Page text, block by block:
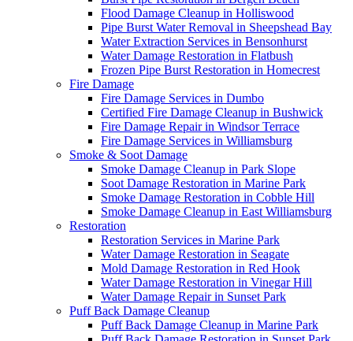
Flood Damage Cleanup in Holliswood
Pipe Burst Water Removal in Sheepshead Bay
Water Extraction Services in Bensonhurst
Water Damage Restoration in Flatbush
Frozen Pipe Burst Restoration in Homecrest
Fire Damage
Fire Damage Services in Dumbo
Certified Fire Damage Cleanup in Bushwick
Fire Damage Repair in Windsor Terrace
Fire Damage Services in Williamsburg
Smoke & Soot Damage
Smoke Damage Cleanup in Park Slope
Soot Damage Restoration in Marine Park
Smoke Damage Restoration in Cobble Hill
Smoke Damage Cleanup in East Williamsburg
Restoration
Restoration Services in Marine Park
Water Damage Restoration in Seagate
Mold Damage Restoration in Red Hook
Water Damage Restoration in Vinegar Hill
Water Damage Repair in Sunset Park
Puff Back Damage Cleanup
Puff Back Damage Cleanup in Marine Park